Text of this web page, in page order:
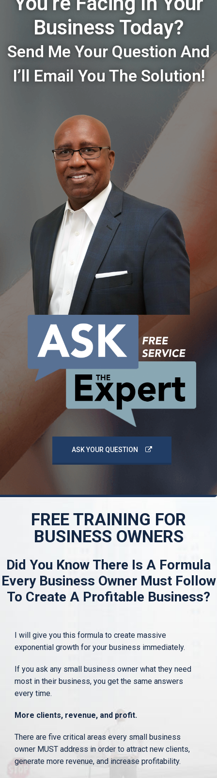
Business Today?
Send Me Your Question And
I’ll Email You The Solution!
ASK YOUR QUESTION
FREE TRAINING FOR
BUSINESS OWNERS
Did You Know There Is A Formula
Every Business Owner Must Follow
To Create A Profitable Business?
I will give you this formula to create massive
exponential growth for your business immediately.
If you ask any small business owner what they need
most in their business, you get the same answers
every time.
More clients, revenue, and profit.
There are five critical areas every small business
owner MUST address in order to attract new clients,
generate more revenue, and increase profitability.